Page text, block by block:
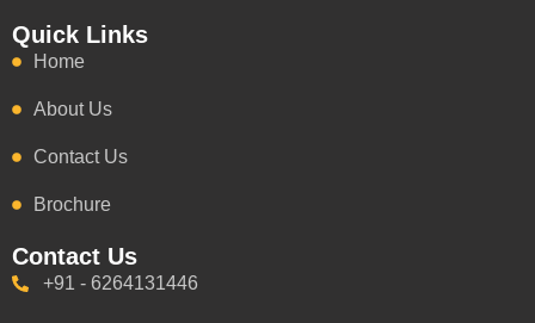
Quick Links
Home
About Us
Contact Us
Brochure
Contact Us
+91 - 6264131446